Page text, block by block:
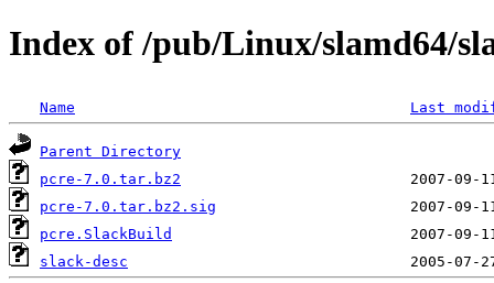
Index of /pub/Linux/slamd64/
Name Last
Parent Directory
pcre-7.0.tar.bz2
pcre-7.0.tar.bz2.sig
pcre.SlackBuild
slack-desc